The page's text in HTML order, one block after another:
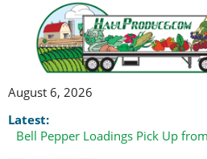
August 6, 2026
Latest:
Bell Pepper Loadings Pick Up